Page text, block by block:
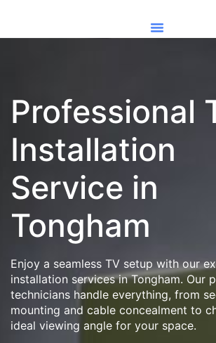
Professional
Installation
Service in
Tongham
Enjoy a seamless TV setup with our
installation services in Tongham. Our
technicians handle everything, from
mounting and cable concealment to
ideal viewing angle for your space.